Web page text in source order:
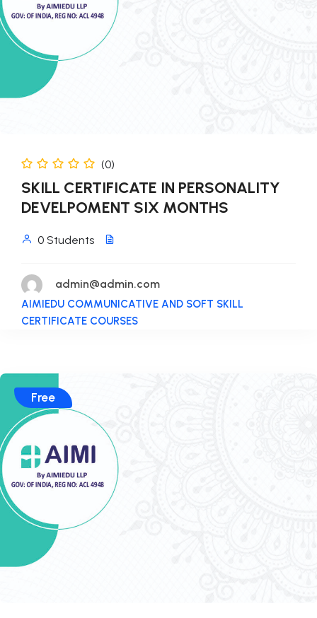
(0)
SKILL CERTIFICATE IN PERSONALITY
DEVELPOMENT SIX MONTHS
0 Students
admin@admin.com
AIMIEDU COMMUNICATIVE AND SOFT SKILL
CERTIFICATE COURSES
Free